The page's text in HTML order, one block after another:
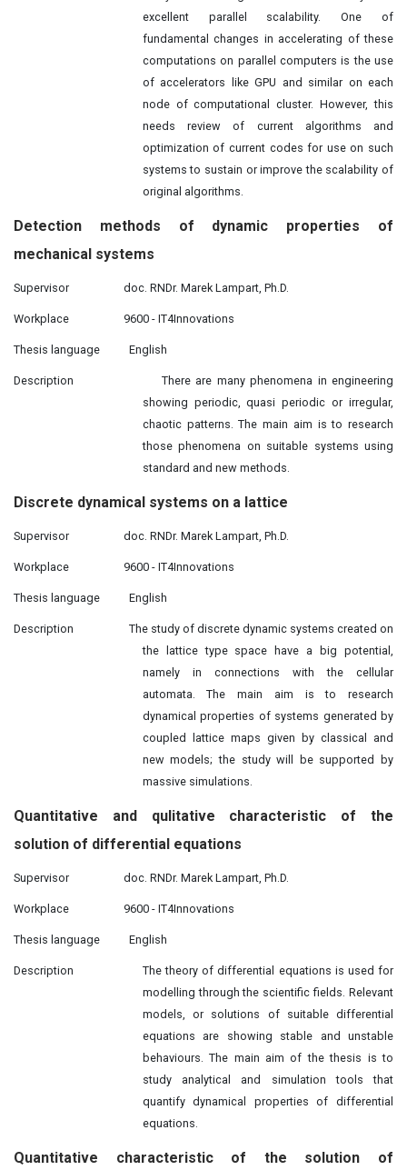
excellent parallel scalability. One of
fundamental changes in accelerating of these
computations on parallel computers is the use
of accelerators like GPU and similar on each
node of computational cluster. However, this
needs review of current algorithms and
optimization of current codes for use on such
systems to sustain or improve the scalability of
original algorithms.
Detection methods of dynamic properties of
mechanical systems
Supervisor doc. RNDr. Marek Lampart, Ph.D.
Workplace 9600 - IT4Innovations
Thesis language English
Description
There are many phenomena in engineering
showing periodic, quasi periodic or irregular,
chaotic patterns. The main aim is to research
those phenomena on suitable systems using
standard and new methods.
Discrete dynamical systems on a lattice
Supervisor doc. RNDr. Marek Lampart, Ph.D.
Workplace 9600 - IT4Innovations
Thesis language English
Description
The study of discrete dynamic systems created on
the lattice type space have a big potential,
namely in connections with the cellular
automata. The main aim is to research
dynamical properties of systems generated by
coupled lattice maps given by classical and
new models; the study will be supported by
massive simulations.
Quantitative and qulitative characteristic of the
solution of differential equations
Supervisor doc. RNDr. Marek Lampart, Ph.D.
Workplace 9600 - IT4Innovations
Thesis language English
Description
The theory of differential equations is used for
modelling through the scientific fields. Relevant
models, or solutions of suitable differential
equations are showing stable and unstable
behaviours. The main aim of the thesis is to
study analytical and simulation tools that
quantify dynamical properties of differential
equations.
Quantitative characteristic of the solution of